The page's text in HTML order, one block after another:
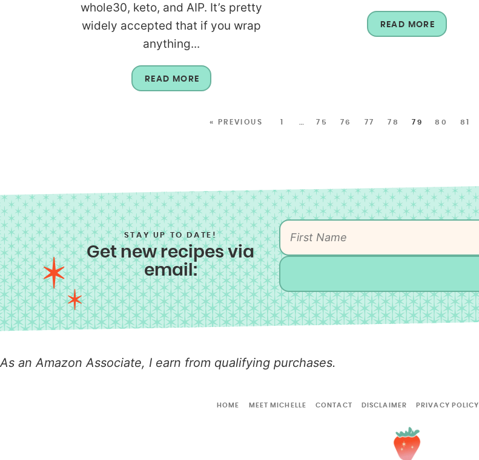
whole30, keto, and AIP. It’s pretty
widely accepted that if you wrap
anything...
READ MORE
READ MORE
« PREVIOUS … 75 76 77 78 79 80 81
STAY UP TO DATE!
Get new recipes via
email:
As an Amazon Associate, I earn from qualifying purchases.
HOME MEET MICHELLE CONTACT DISCLAIMER PRIVACY POLICY